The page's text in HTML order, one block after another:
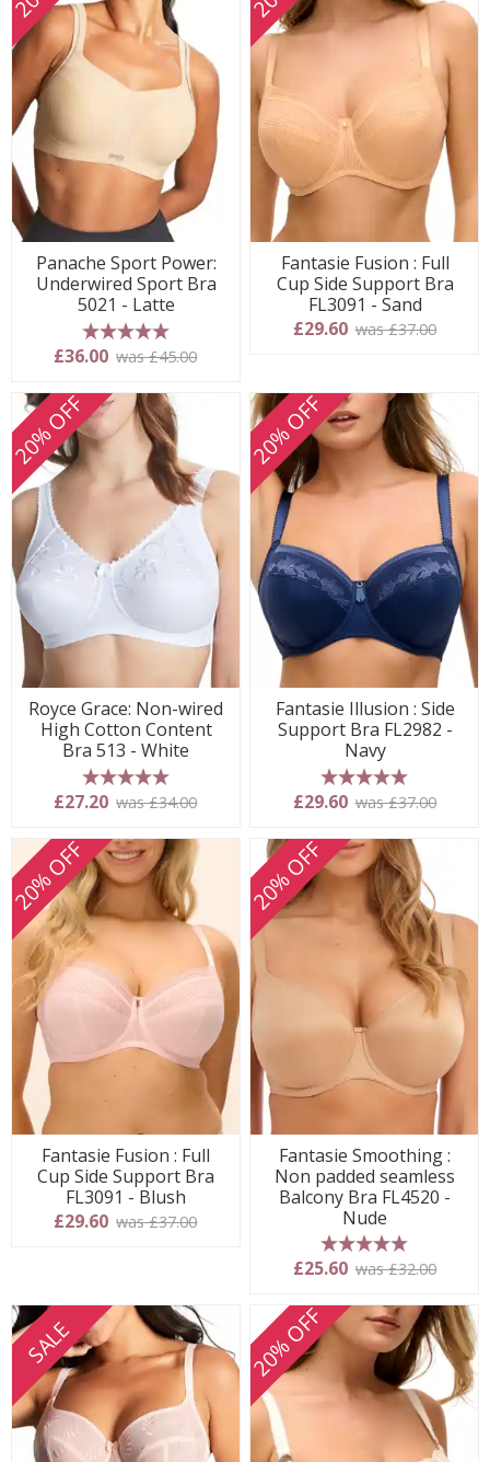
Panache Sport Power:
Underwired Sport Bra
5021 - Latte
5 stars
£36.00 was £45.00
Fantasie Fusion : Full
Cup Side Support Bra
FL3091 - Sand
£29.60 was £37.00
20% OFF
Royce Grace: Non-wired
High Cotton Content
Bra 513 - White
5 stars
£27.20 was £34.00
20% OFF
Fantasie Illusion : Side
Support Bra FL2982 -
Navy
5 stars
£29.60 was £37.00
20% OFF
Fantasie Fusion : Full
Cup Side Support Bra
FL3091 - Blush
£29.60 was £37.00
20% OFF
Fantasie Smoothing :
Non padded seamless
Balcony Bra FL4520 -
Nude
5 stars
£25.60 was £32.00
SALE 20% OFF